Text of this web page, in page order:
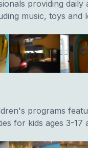
providing daily
music, toys and
programs
for kids ages 3-17